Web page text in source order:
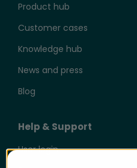
Product hub
Customer cases
Knowledge hub
News and press
Blog
Help & Support
User login